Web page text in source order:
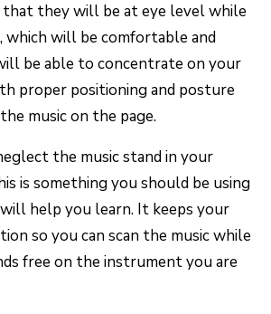
that they will be at eye level while
which will be comfortable and
be able to concentrate on your
proper positioning and posture
music on the page.
the music stand in your
is something you should be using
help you learn. It keeps your
so you can scan the music while
free on the instrument you are